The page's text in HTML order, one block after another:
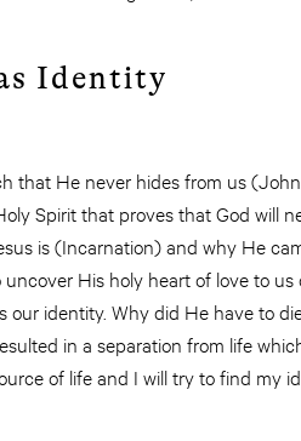
Identity
that He never hides from us
Spirit that proves that God will
is (Incarnation) and why He
His holy heart of love to
our identity. Why did He have to
in a separation from life
of life and I will try to find my